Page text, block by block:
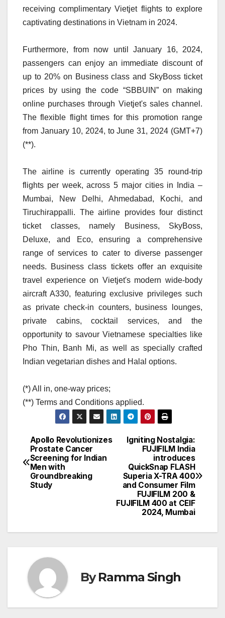
receiving complimentary Vietjet flights to explore
captivating destinations in Vietnam in 2024.
Furthermore, from now until January 16, 2024,
passengers can enjoy an immediate discount of
up to 20% on Business class and SkyBoss ticket
prices by using the code “SBBUIN” on making
online purchases through Vietjet's sales channel.
The flexible flight times for this promotion range
from January 10, 2024, to June 31, 2024 (GMT+7)
(**).
The airline is currently operating 35 round-trip
flights per week, across 5 major cities in India –
Mumbai, New Delhi, Ahmedabad, Kochi, and
Tiruchirappalli. The airline provides four distinct
ticket classes, namely Business, SkyBoss,
Deluxe, and Eco, ensuring a comprehensive
range of services to cater to diverse passenger
needs. Business class tickets offer an exquisite
travel experience on Vietjet's modern wide-body
aircraft A330, featuring exclusive privileges such
as private check-in counters, business lounges,
private cabins, cocktail services, and the
opportunity to savour Vietnamese specialties like
Pho Thin, Banh Mi, as well as specially crafted
Indian vegetarian dishes and Halal options.
(*) All in, one-way prices;
(**) Terms and Conditions applied.
Post
navigation
Igniting Nostalgia:
FUJIFILM India
introduces
QuickSnap FLASH
Superia X-TRA 400
and Consumer Film
FUJIFILM 200 &
FUJIFILM 400 at CEIF
2024, Mumbai
Apollo Revolutionizes
Prostate Cancer
Screening for Indian
Men with
Groundbreaking
Study
ByRamma Singh